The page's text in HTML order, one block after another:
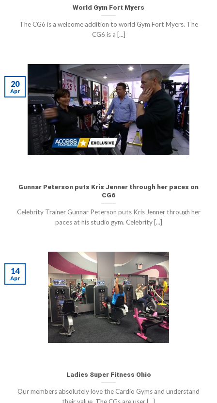
World Gym Fort Myers
The CG6 is a welcome addition to world Gym Fort Myers. The
CG6 is a [...]
Gunnar Peterson puts Kris Jenner through her paces on
CG6
Celebrity Trainer Gunnar Peterson puts Kris Jenner through her
paces at his studio gym. Celebrity [...]
20
Apr
Ladies Super Fitness Ohio
Our members absolutely love the Cardio Gyms and understand
their value. The CGs are user [...]
14
Apr